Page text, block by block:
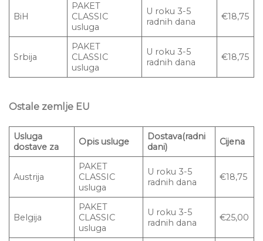
BiH
PAKET
CLASSIC
usluga
U roku 3-5
radnih dana
€18,75
Srbija
PAKET
CLASSIC
usluga
U roku 3-5
radnih dana
€18,75
Ostale zemlje EU
Usluga
dostave za
Opis usluge
Dostava(radni
dani)
Cijena
Austrija
PAKET
CLASSIC
usluga
U roku 3-5
radnih dana
€18,75
Belgija
PAKET
CLASSIC
usluga
U roku 3-5
radnih dana
€25,00